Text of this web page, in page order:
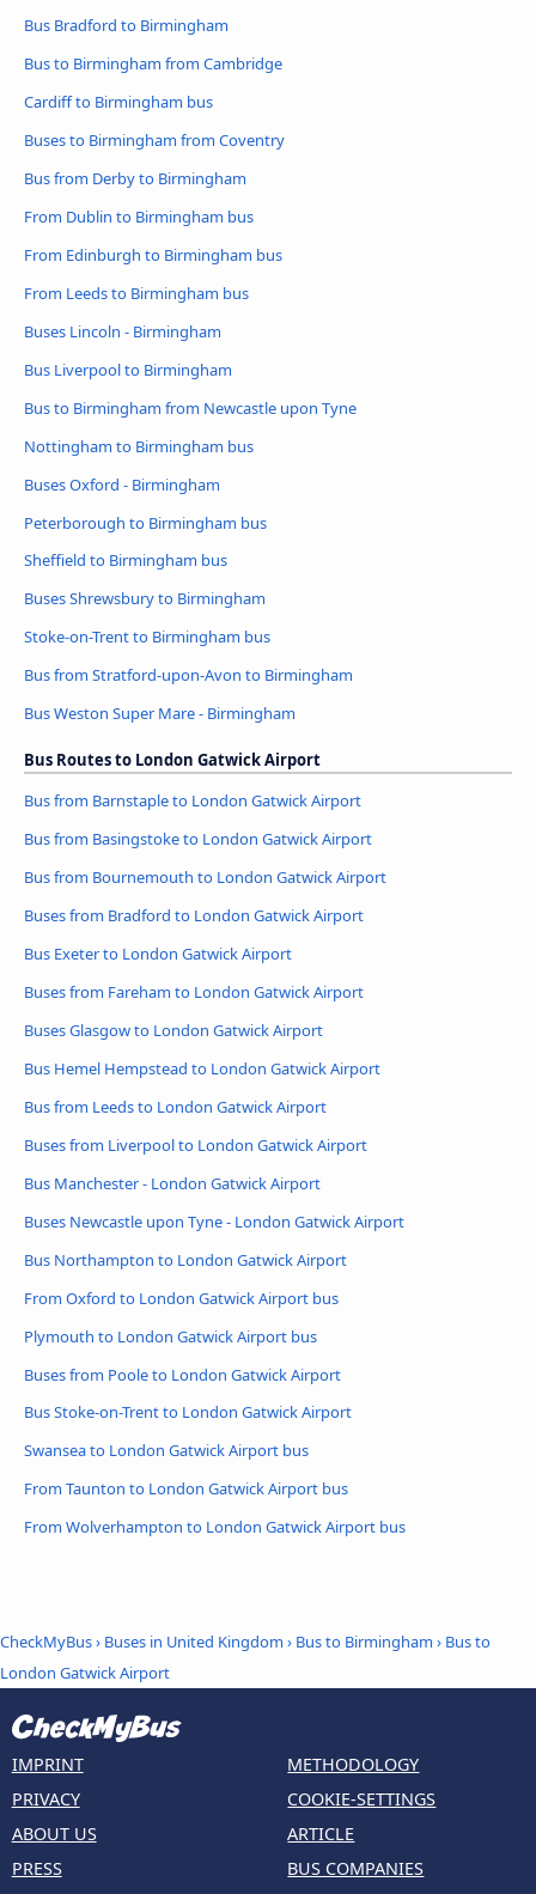
Bus Bradford to Birmingham
Bus to Birmingham from Cambridge
Cardiff to Birmingham bus
Buses to Birmingham from Coventry
Bus from Derby to Birmingham
From Dublin to Birmingham bus
From Edinburgh to Birmingham bus
From Leeds to Birmingham bus
Buses Lincoln - Birmingham
Bus Liverpool to Birmingham
Bus to Birmingham from Newcastle upon Tyne
Nottingham to Birmingham bus
Buses Oxford - Birmingham
Peterborough to Birmingham bus
Sheffield to Birmingham bus
Buses Shrewsbury to Birmingham
Stoke-on-Trent to Birmingham bus
Bus from Stratford-upon-Avon to Birmingham
Bus Weston Super Mare - Birmingham
Bus Routes to London Gatwick Airport
Bus from Barnstaple to London Gatwick Airport
Bus from Basingstoke to London Gatwick Airport
Bus from Bournemouth to London Gatwick Airport
Buses from Bradford to London Gatwick Airport
Bus Exeter to London Gatwick Airport
Buses from Fareham to London Gatwick Airport
Buses Glasgow to London Gatwick Airport
Bus Hemel Hempstead to London Gatwick Airport
Bus from Leeds to London Gatwick Airport
Buses from Liverpool to London Gatwick Airport
Bus Manchester - London Gatwick Airport
Buses Newcastle upon Tyne - London Gatwick Airport
Bus Northampton to London Gatwick Airport
From Oxford to London Gatwick Airport bus
Plymouth to London Gatwick Airport bus
Buses from Poole to London Gatwick Airport
Bus Stoke-on-Trent to London Gatwick Airport
Swansea to London Gatwick Airport bus
From Taunton to London Gatwick Airport bus
From Wolverhampton to London Gatwick Airport bus
CheckMyBus› Buses in United Kingdom › Bus to Birmingham › Bus to
London Gatwick Airport
IMPRINT
PRIVACY
ABOUT US
PRESS
METHODOLOGY
COOKIE-SETTINGS
ARTICLE
BUS COMPANIES